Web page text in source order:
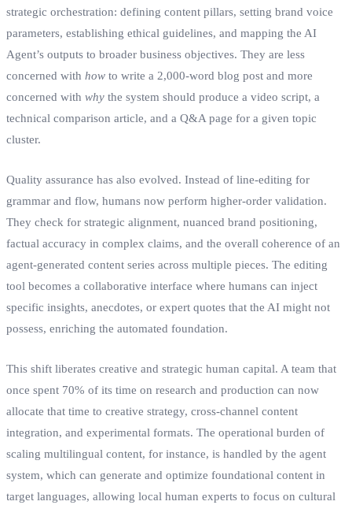
strategic orchestration: defining content pillars, setting brand voice
parameters, establishing ethical guidelines, and mapping the AI
Agent’s outputs to broader business objectives. They are less
concerned with how to write a 2,000-word blog post and more
concerned with why the system should produce a video script, a
technical comparison article, and a Q&A page for a given topic
cluster.
Quality assurance has also evolved. Instead of line-editing for
grammar and flow, humans now perform higher-order validation.
They check for strategic alignment, nuanced brand positioning,
factual accuracy in complex claims, and the overall coherence of an
agent-generated content series across multiple pieces. The editing
tool becomes a collaborative interface where humans can inject
specific insights, anecdotes, or expert quotes that the AI might not
possess, enriching the automated foundation.
This shift liberates creative and strategic human capital. A team that
once spent 70% of its time on research and production can now
allocate that time to creative strategy, cross-channel content
integration, and experimental formats. The operational burden of
scaling multilingual content, for instance, is handled by the agent
system, which can generate and optimize foundational content in
target languages, allowing local human experts to focus on cultural